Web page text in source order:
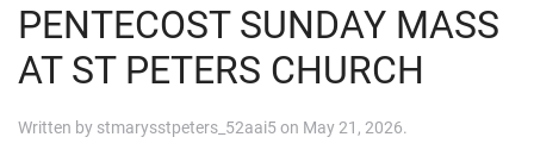
PENTECOST SUNDAY MASS
AT ST PETERS CHURCH
Written by stmarysstpeters_52aai5on May 21, 2026.